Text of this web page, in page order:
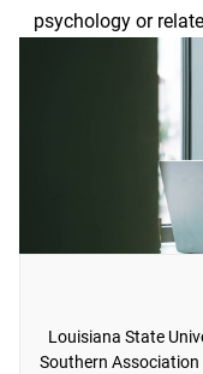
psychology or
Louisiana State
Southern